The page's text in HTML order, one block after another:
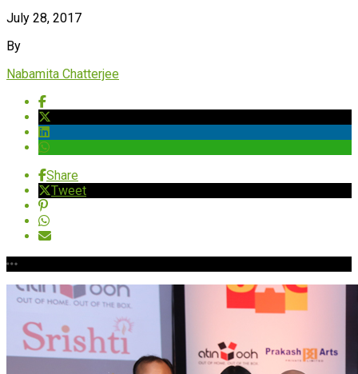
July 28, 2017
By
Nabamita Chatterjee
Share
Tweet